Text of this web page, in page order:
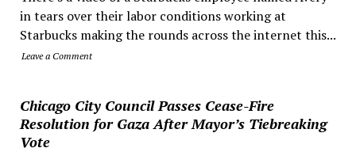
in tears over their labor conditions working at
Starbucks making the rounds across the internet this...
Leave a Comment
Chicago City Council Passes Cease-Fire
Resolution for Gaza After Mayor’s Tiebreaking
Vote